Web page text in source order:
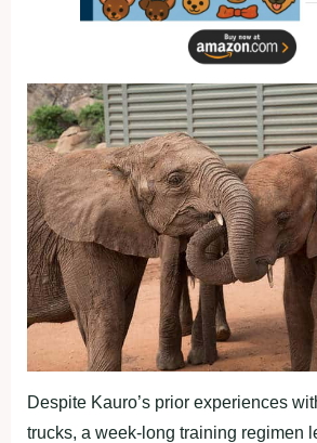
Despite Kauro’s prior experiences
trucks, a week-long training regimen